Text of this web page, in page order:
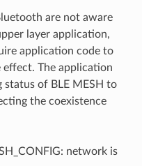
are not aware
layer application,
application code to
effect. The application
status of BLE MESH to
the coexistence
network is